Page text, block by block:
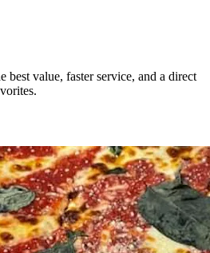
best value, faster service, and a direct